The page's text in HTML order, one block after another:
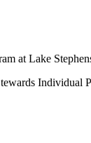
at Lake
Individual